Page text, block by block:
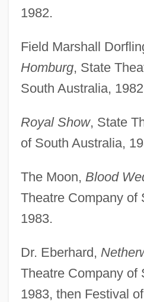
1982.
Field Marshall
Homburg, State
South Australia,
Royal Show, State
of South Australia,
The Moon, Blood
Theatre Company of
1983.
Dr. Eberhard,
Theatre Company of
1983, then Festival